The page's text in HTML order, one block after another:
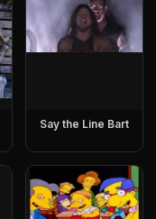
Say the Line Bart